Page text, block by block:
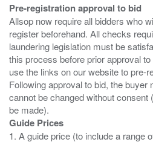
Pre-registration approval to bid
Allsop now require all bidders who
register beforehand. All checks
laundering legislation must be
this process before prior approval
use the links on our website to pre-
Following approval to bid, the buyer
cannot be changed without consent
Guide Prices
1. A guide price (to include a range